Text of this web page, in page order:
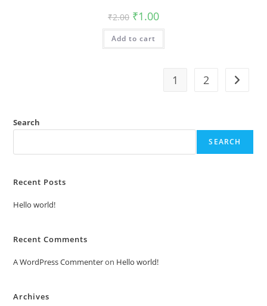
₹2.00 Original
price
was:
₹2.00.
₹1.00Current
is:
Add to cart
1 2
Search
SEARCH
Recent Posts
Hello world!
Recent Comments
A WordPress Commenteron Hello world!
Archives